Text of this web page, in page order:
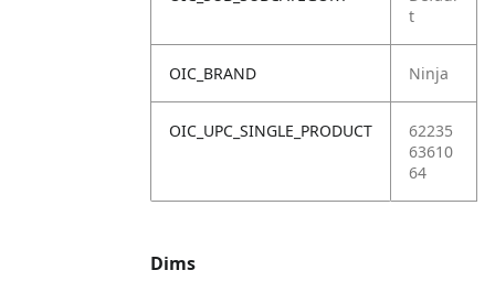
t
OIC_BRAND Ninja
OIC_UPC_SINGLE_PRODUCT
62235
63610
64
Dims